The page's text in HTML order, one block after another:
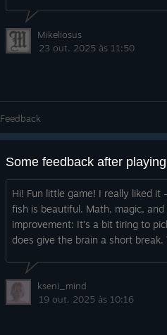
Mikeliosus
23 out. 2025 às 11:50
Feedback
Some feedback after
Hi! Fun little game! I really liked
fish is beautiful. Math, magic,
improvement: It’s a bit tiring to
does give the brain a short
kseni_mind
19 out. 2025 às 10:16